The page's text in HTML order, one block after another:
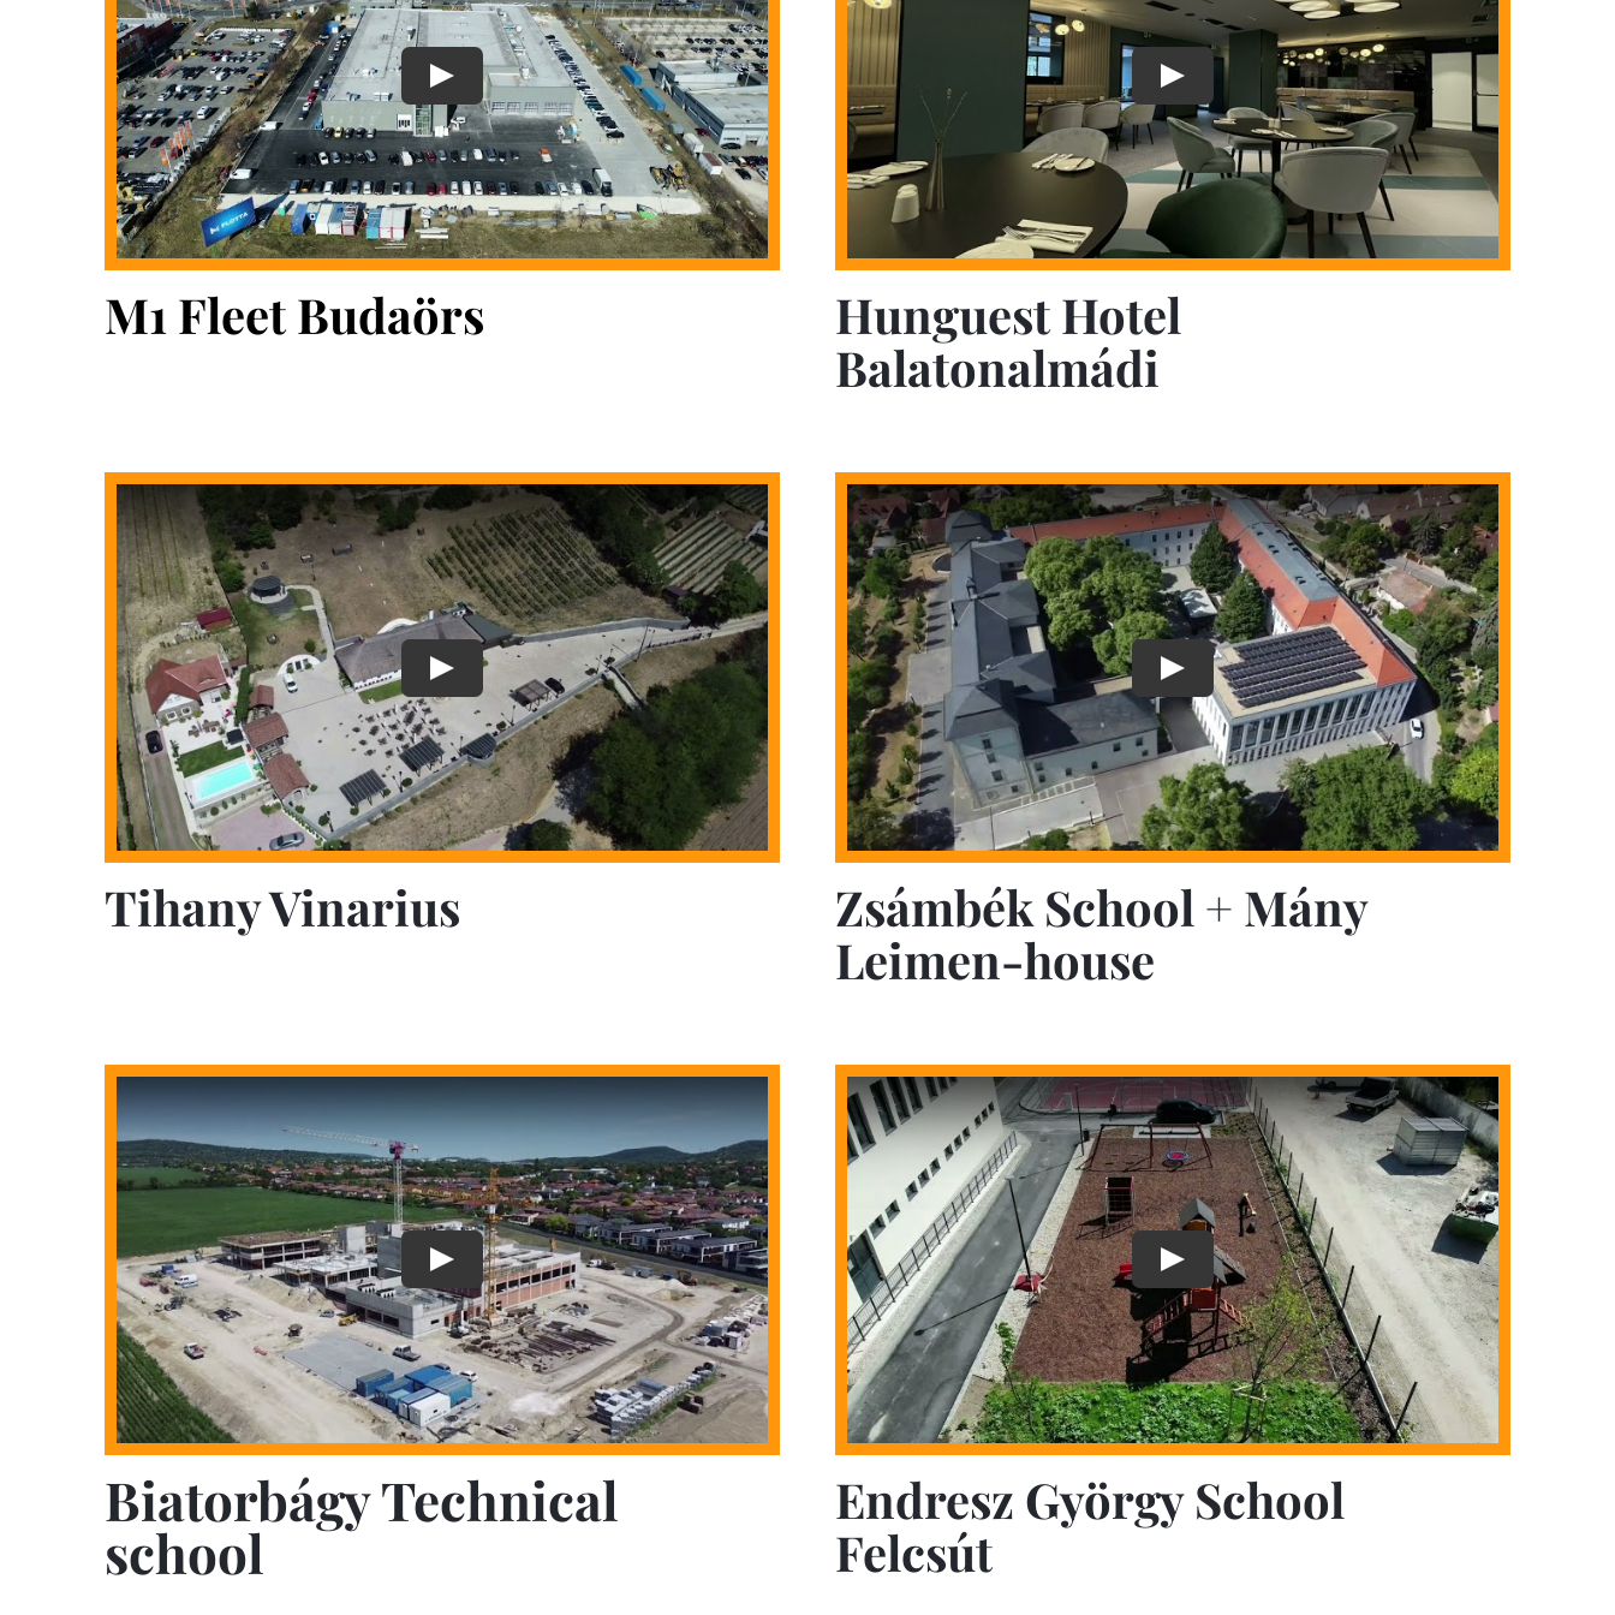
M1 Fleet Budaörs
Hunguest Hotel
Balatonalmádi
Tihany Vinarius
Zsámbék School + Mány
Leimen-house
Biatorbágy Technical
school
Endresz György School
Felcsút